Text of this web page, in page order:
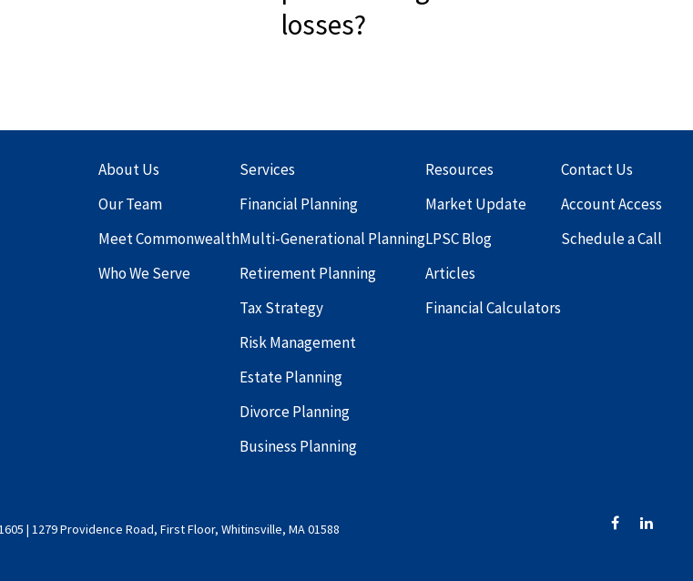
losses?
About Us
Our Team
Meet Commonwealth
Who We Serve
Services
Financial Planning
Multi-Generational Planning
Retirement Planning
Tax Strategy
Risk Management
Estate Planning
Divorce Planning
Business Planning
Resources
Market Update
LPSC Blog
Articles
Financial Calculators
Contact Us
Account Access
Schedule a Call
| 1279 Providence Road, First Floor, Whitinsville, MA 01588